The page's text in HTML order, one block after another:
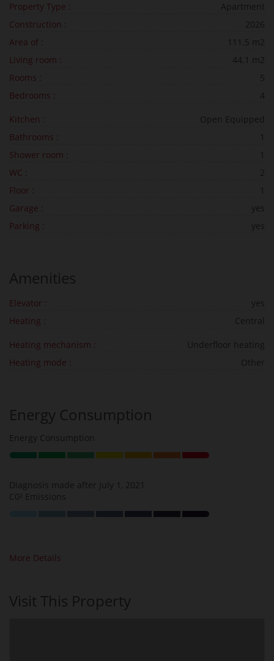
Property Type :
Apartment
Construction :
2026
Area of :
111.5 m2
Living room :
44.1 m2
Rooms :
5
Bedrooms :
4
Kitchen :
Open Equipped
Bathrooms :
Shower room :
WC :
2
Floor :
Garage :
yes
Parking :
yes
Amenities
Elevator :
yes
Heating :
Central
Heating mechanism :
Underfloor heating
Heating mode :
Other
Energy Consumption
Energy Consumption
Diagnosis made after July 1, 2021
C0² Emissions
More Details
Visit This Property